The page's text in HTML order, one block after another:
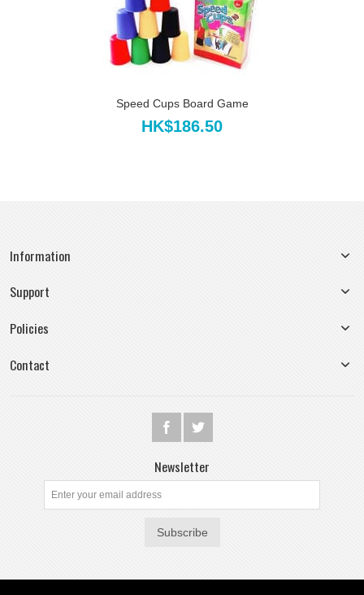
Speed Cups Board Game
HK$186.50
Information
Support
Policies
Contact
Newsletter
Subscribe